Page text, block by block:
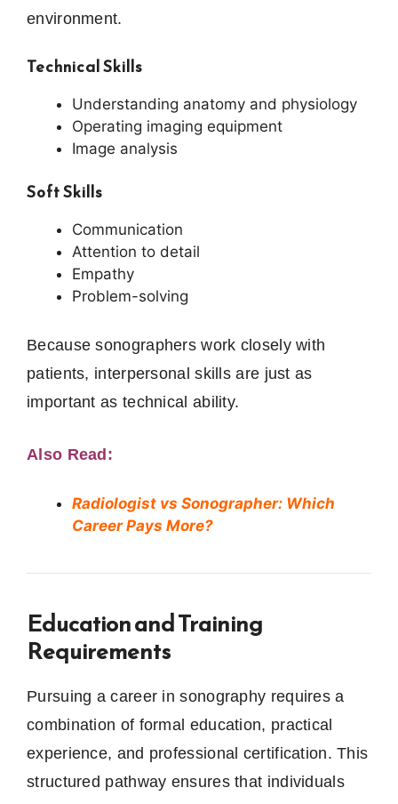
environment.
Technical Skills
Understanding anatomy and physiology
Operating imaging equipment
Image analysis
Soft Skills
Communication
Attention to detail
Empathy
Problem-solving
Because sonographers work closely with
patients, interpersonal skills are just as
important as technical ability.
Also Read:
Radiologist vs Sonographer: Which
Career Pays More?
Education and Training
Requirements
Pursuing a career in sonography requires a
combination of formal education, practical
experience, and professional certification. This
structured pathway ensures that individuals